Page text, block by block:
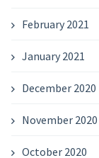
February 2021
January 2021
December 2020
November 2020
October 2020